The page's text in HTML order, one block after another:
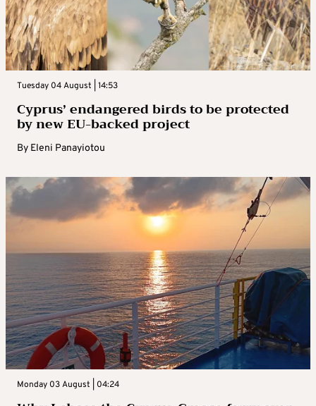
Tuesday 04 August | 14:53
Cyprus’ endangered birds to be protected
by new EU-backed project
By Eleni Panayiotou
Monday 03 August | 04:24